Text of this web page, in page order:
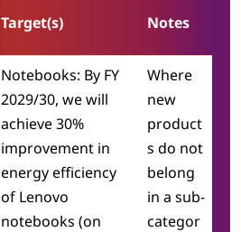
Target(s) Notes
Notebooks: By FY
2029/30, we will
achieve 30%
improvement in
energy efficiency
of Lenovo
notebooks (on
Where
new
product
s do not
belong
in a sub-
categor